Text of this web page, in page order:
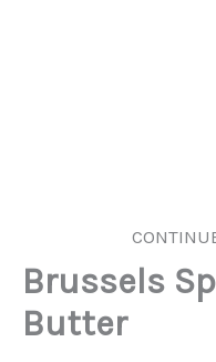
Brussels
Butter